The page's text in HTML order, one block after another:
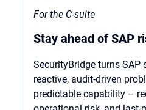
For the C-suite
Stay ahead of SAP
SecurityBridge turns SAP
reactive, audit-driven
predictable capability –